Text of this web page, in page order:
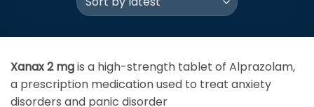
Xanax 2 mgis a high-strength tablet of Alprazolam,
a prescription medication used to treat anxiety
disorders and panic disorder